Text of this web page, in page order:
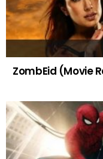
ZombEid (Movie